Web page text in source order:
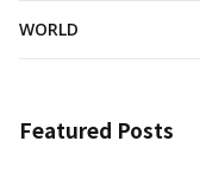
WORLD
Featured Posts